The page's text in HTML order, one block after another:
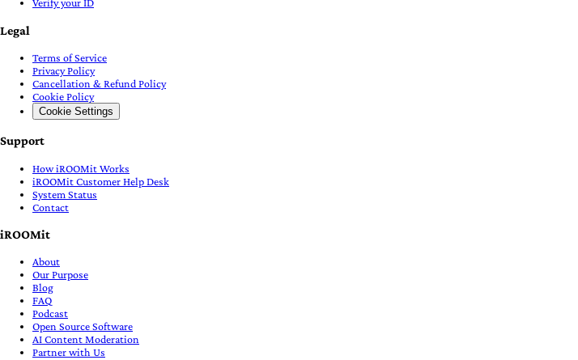
Legal
Terms of Service
Privacy Policy
Cancellation & Refund Policy
Cookie Policy
Cookie Settings
Support
How iROOMit Works
iROOMit Customer Help Desk
System Status
Contact
iROOMit
About
Our Purpose
Blog
FAQ
Podcast
Open Source Software
AI Content Moderation
Partner with Us